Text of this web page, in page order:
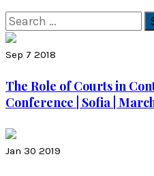
Search
for:
Sep 7 2018
The Role of Courts in
Conference | Sofia |
Jan 30 2019